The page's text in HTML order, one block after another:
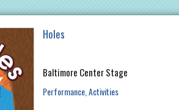
Holes
Baltimore Center Stage
Performance Activities